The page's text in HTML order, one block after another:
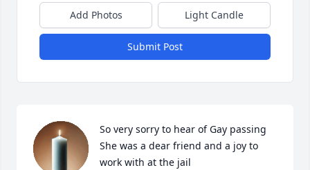
Add Photos Light Candle
Submit Post
So very sorry to hear of Gay passing
She was a dear friend and a joy to
work with at the jail